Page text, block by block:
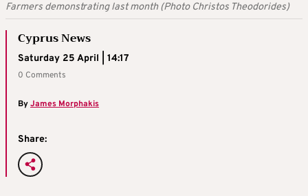
Farmers demonstrating last month (Photo Christos Theodorides)
Cyprus News
Saturday 25 April | 14:17
0 Comments
ByJames Morphakis
Share: